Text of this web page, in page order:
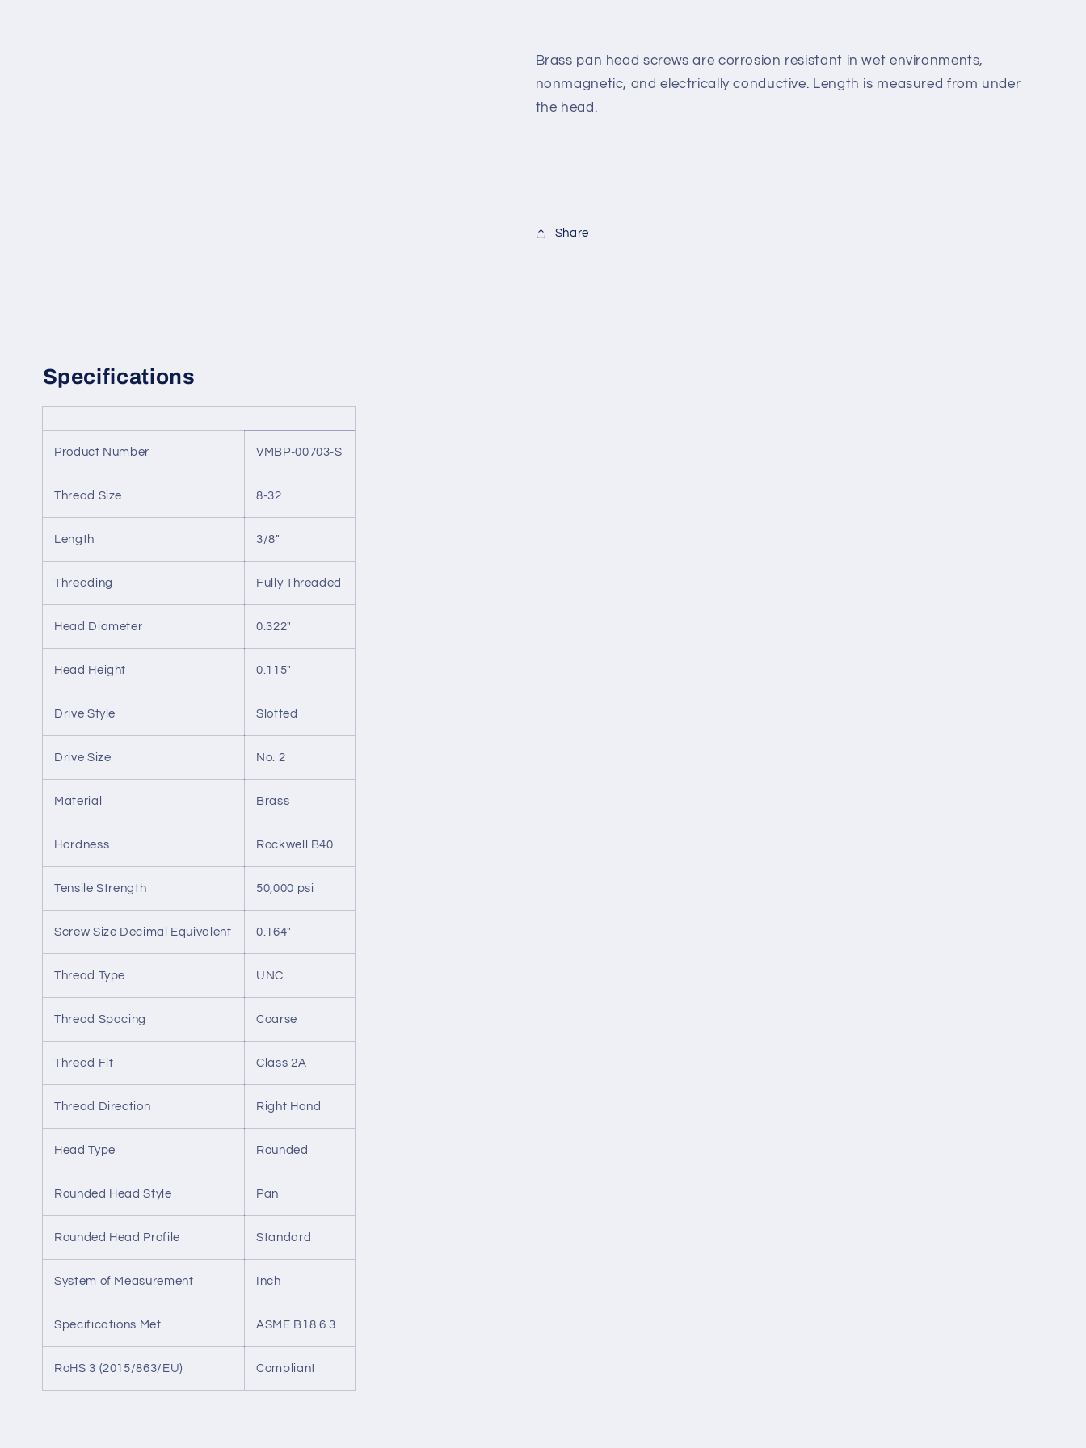
Brass pan head screws are corrosion resistant in wet environments,
nonmagnetic, and electricallyconductive. Length is measured from under
the head.
Share
Specifications
Product Number VMBP-00703-S
Thread Size 8-32
Length 3/8"
Threading Fully Threaded
Head Diameter 0.322"
Head Height 0.115"
Drive Style Slotted
Drive Size No. 2
Material Brass
Hardness Rockwell B40
Tensile Strength 50,000 psi
Screw Size Decimal Equivalent 0.164"
Thread Type UNC
Thread Spacing Coarse
Thread Fit Class 2A
Thread Direction Right Hand
Head Type Rounded
Rounded Head Style Pan
Rounded Head Profile Standard
System of Measurement Inch
Specifications Met ASME B18.6.3
RoHS 3 (2015/863/EU) Compliant